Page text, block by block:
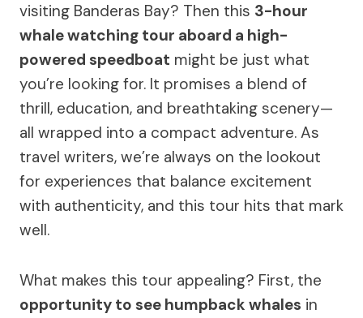
visiting Banderas Bay? Then this 3-hour
whale watching tour aboard a high-
powered speedboat might be just what
you’re looking for. It promises a blend of
thrill, education, and breathtaking scenery—
all wrapped into a compact adventure. As
travel writers, we’re always on the lookout
for experiences that balance excitement
with authenticity, and this tour hits that mark
well.
What makes this tour appealing? First, the
opportunity to see humpback whales in